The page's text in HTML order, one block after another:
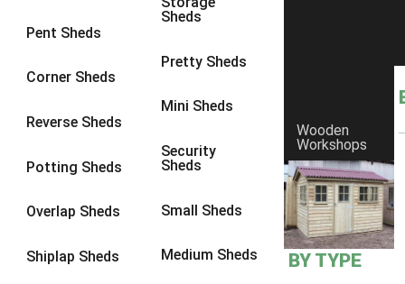
Pent Sheds
Corner Sheds
Reverse Sheds
Potting Sheds
Overlap Sheds
Shiplap Sheds
Sheds
Pretty Sheds
Mini Sheds
Security
Sheds
Small Sheds
Medium Sheds
Wooden
Workshops
BY TYPE
4 x 3 2
4 x 42
5 x 4
7 x 42
8 x 4
10 x 42